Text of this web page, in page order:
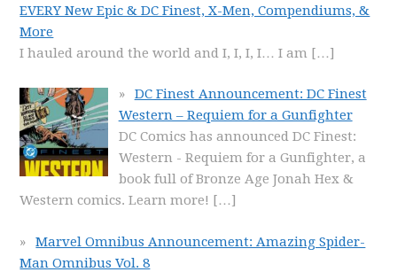
EVERY New Epic & DC Finest, X-Men, Compendiums, &
More
I hauled around the world and I, I, I, I… I am […]
DC Finest Announcement: DC Finest
Western – Requiem for a Gunfighter
DC Comics has announced DC Finest:
Western - Requiem for a Gunfighter, a
book full of Bronze Age Jonah Hex &
Western comics. Learn more! […]
Marvel Omnibus Announcement: Amazing Spider-
Man Omnibus Vol. 8